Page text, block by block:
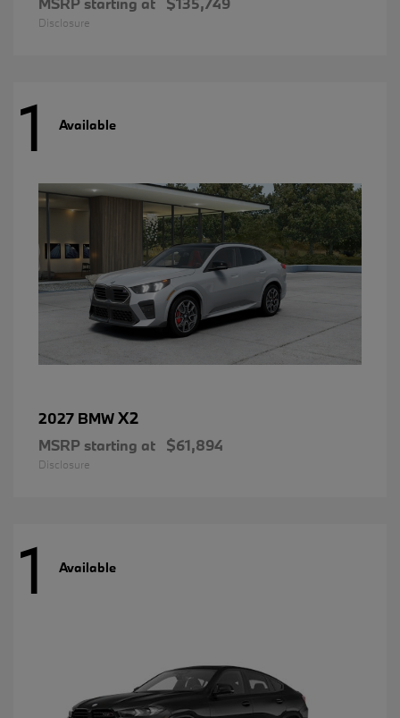
Disclosure
1 Available
2027 BMWX2
MSRP starting at $61,894
Disclosure
1 Available